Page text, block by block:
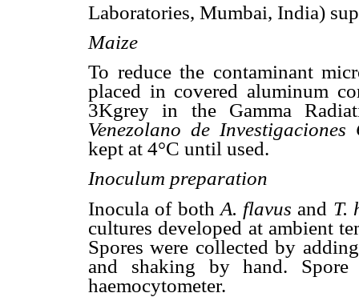
Laboratories, Mumbai, India)
Maize
To reduce the contaminant
placed in covered aluminum
3Kgrey in the Gamma
Venezolano de Investigaciones
kept at 4°C until used.
Inoculum preparation
Inocula of both A. flavus and T.
cultures developed at ambient
Spores were collected by
and shaking by hand.
haemocytometer.